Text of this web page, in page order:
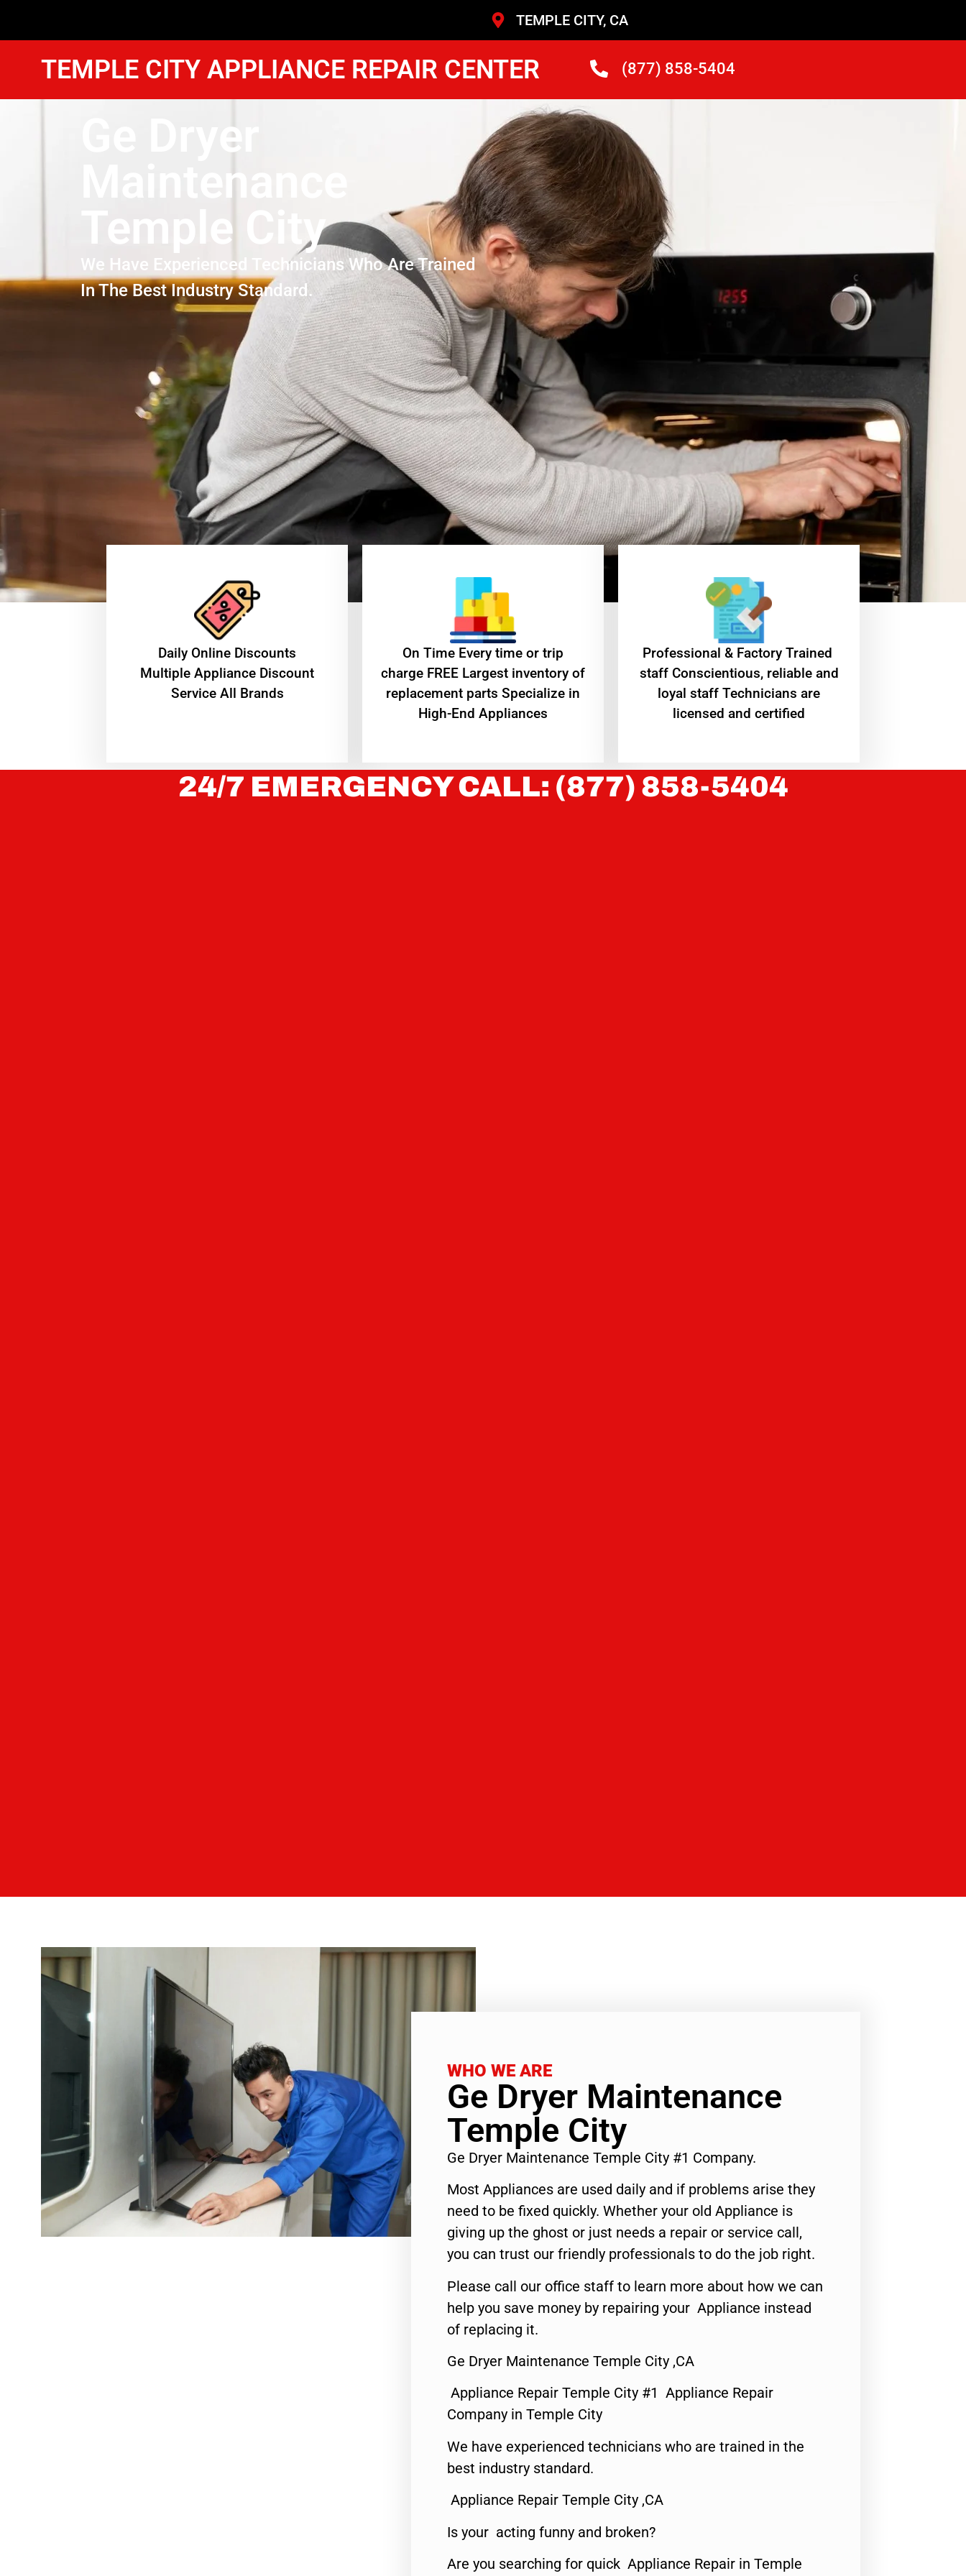
TEMPLE CITY, CA
TEMPLE CITY APPLIANCE REPAIR CENTER (877) 858-5404
Ge Dryer
Maintenance
Temple City
We Have Experienced Technicians Who Are Trained
In The Best Industry Standard.
​Daily Online Discounts
Multiple Appliance Discount
Service All Brands
On Time Every time or trip
charge FREE Largest inventory of
replacement parts Specialize in
High-End Appliances
Professional & Factory Trained
staff Conscientious, reliable and
loyal staff Technicians are
licensed and certified
24/7 EMERGENCY CALL: (877) 858-5404
WHO WE ARE
Ge Dryer Maintenance
Temple City
Ge Dryer Maintenance Temple City #1 Company.
Most Appliances are used daily and if problems arise they
need to be fixed quickly. Whether your old Appliance is
giving up the ghost or just needs a repair or service call,
you can trust our friendly professionals to do the job right.
Please call our office staff to learn more about how we can
help you save money by repairing your Appliance instead
of replacing it.
Ge Dryer Maintenance Temple City ,CA
Appliance Repair Temple City #1 Appliance Repair
Company in Temple City
We have experienced technicians who are trained in the
best industry standard.
Appliance Repair Temple City ,CA
Is your acting funny and broken?
Are you searching for quick Appliance Repair in Temple